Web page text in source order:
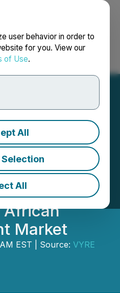
user behavior in order to
for you. View our
of Use.
All
All
Français
Creates
to
World, the
African
Market
EST | Source: VYRE